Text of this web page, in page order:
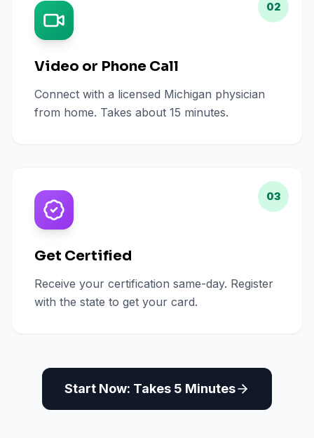
02
Video or Phone Call
Connect with a licensed Michigan physician
from home. Takes about 15 minutes.
03
Get Certified
Receive your certification same-day. Register
with the state to get your card.
Start Now: Takes 5 Minutes